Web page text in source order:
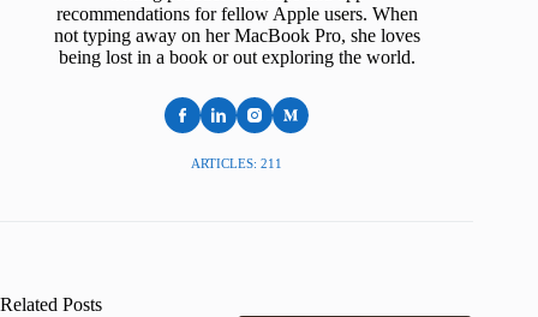
recommendations for fellow Apple users. When
not typing away on her MacBook Pro, she loves
being lost in a book or out exploring the world.
ARTICLES: 211
Related Posts